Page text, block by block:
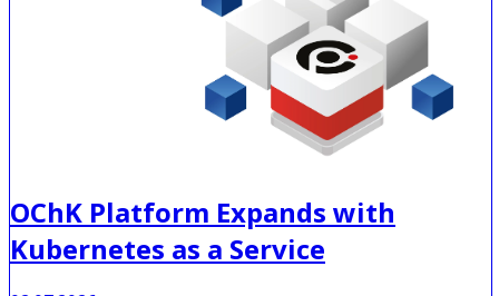
OChK Platform Expands with
Kubernetes as a Service